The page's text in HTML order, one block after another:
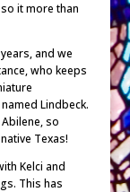
it more than
and we
who keeps
Lindbeck.
so
Texas!
Kelci and
This has